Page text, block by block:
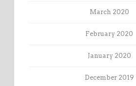
March 2020
February 2020
January 2020
December 2019